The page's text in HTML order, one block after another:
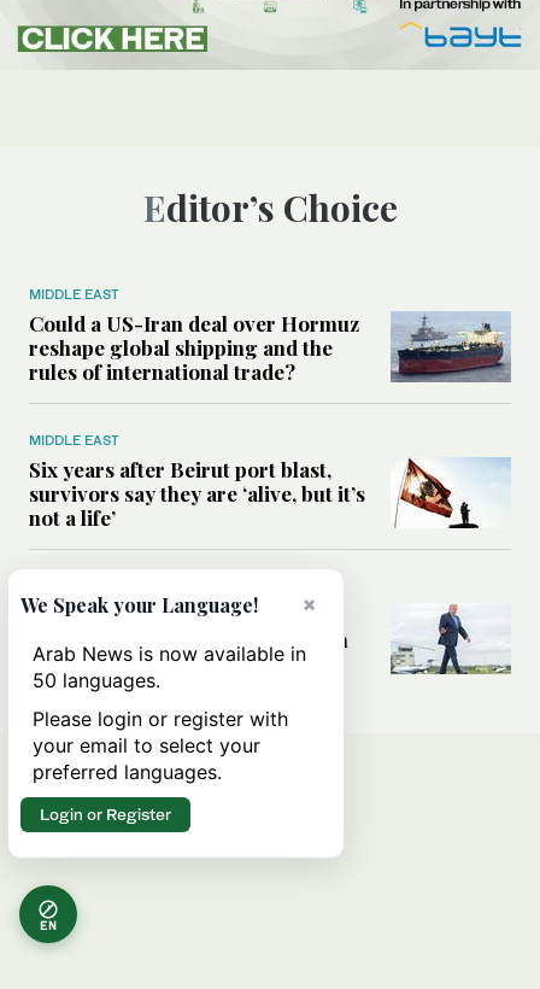
Editor’s Choice
MIDDLE EAST
Could a US-Iran deal over Hormuz
reshape global shipping and the
rules of international trade?
MIDDLE EAST
Six years after Beirut port blast,
survivors say they are ‘alive, but it’s
not a life’
Can Trump’s ‘art of the deal’
strategy reshape the conflict with
Iran?
EN
×
We Speak your Language!
Arab News is now available in
50 languages.
Please login or register with
your email to select your
preferred languages.
Login or Register